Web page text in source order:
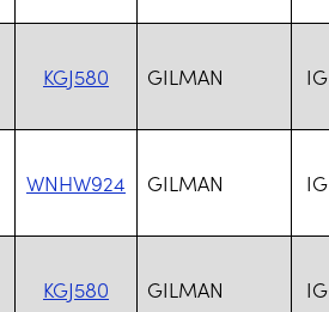
KGJ580 GILMAN IG
WNHW924 GILMAN IG
KGJ580 GILMAN IG